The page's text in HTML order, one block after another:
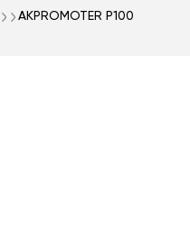
AKPROMOTER P100